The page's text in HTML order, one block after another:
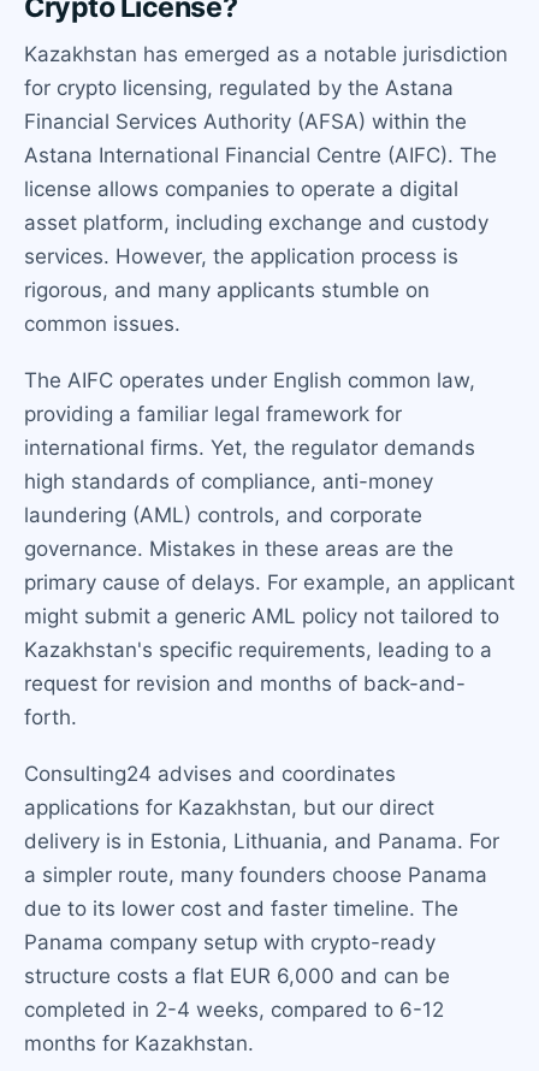
Crypto License?
Kazakhstan has emerged as a notable jurisdiction
for crypto licensing, regulated by the Astana
Financial Services Authority (AFSA) within the
Astana International Financial Centre (AIFC). The
license allows companies to operate a digital
asset platform, including exchange and custody
services. However, the application process is
rigorous, and many applicants stumble on
common issues.
The AIFC operates under English common law,
providing a familiar legal framework for
international firms. Yet, the regulator demands
high standards of compliance, anti-money
laundering (AML) controls, and corporate
governance. Mistakes in these areas are the
primary cause of delays. For example, an applicant
might submit a generic AML policy not tailored to
Kazakhstan's specific requirements, leading to a
request for revision and months of back-and-
forth.
Consulting24 advises and coordinates
applications for Kazakhstan, but our direct
delivery is in Estonia, Lithuania, and Panama. For
a simpler route, many founders choose Panama
due to its lower cost and faster timeline. The
Panama company setup with crypto-ready
structure costs a flat EUR 6,000 and can be
completed in 2-4 weeks, compared to 6-12
months for Kazakhstan.